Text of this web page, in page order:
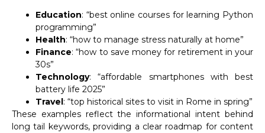
Education: “best online courses for learning Python
programming”
Health: “how to manage stress naturally at home”
Finance: “how to save money for retirement in your
30s”
Technology: “affordable smartphones with best
battery life 2025”
Travel : “top historical sites to visit in Rome in spring”
These examples reflect the informational intent behind
long tail keywords, providing a clear roadmap for content